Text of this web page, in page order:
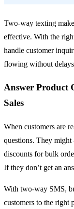
Two-way texting
effective. With the
handle customer
flowing without
Answer Product
Sales
When customers are
questions. They
discounts for bulk
If they don’t get an
With two-way SMS,
customers to the right